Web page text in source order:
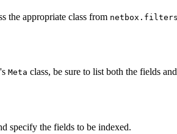
the appropriate class from
Meta class, be sure to list both the fields
specify the fields to be indexed.